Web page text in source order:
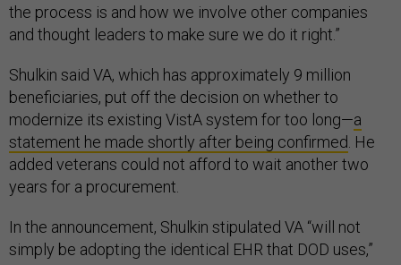
the process is and how we involve other companies
and thought leaders to make sure we do it right.”
Shulkin said VA, which has approximately 9 million
beneficiaries, put off the decision on whether to
modernize its existing VistA system for too long—a
statement he made shortly after being confirmed . He
added veterans could not afford to wait another two
years for a procurement.
In the announcement, Shulkin stipulated VA “will not
simply be adopting the identical EHR that DOD uses,”